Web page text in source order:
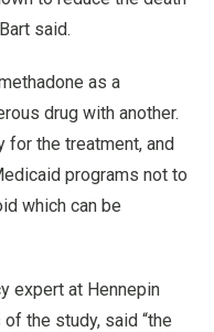
said.
as a
drug with another.
for the treatment, and
programs not to
which can be
expert at Hennepin
the study, said “the